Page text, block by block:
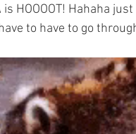
HOOOOT! Hahaha
to have to go